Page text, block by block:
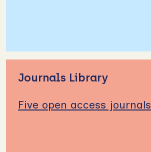
Journals Library
Five open access journals